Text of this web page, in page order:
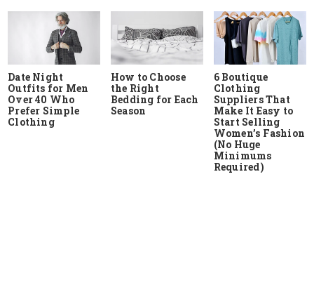
Date Night
Outfits for Men
Over 40 Who
Prefer Simple
Clothing
How to Choose
the Right
Bedding for Each
Season
6 Boutique
Clothing
Suppliers That
Make It Easy to
Start Selling
Women’s Fashion
(No Huge
Minimums
Required)